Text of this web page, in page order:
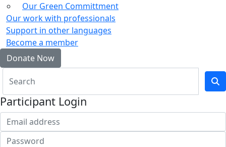
Our Green Committment
Our work with professionals
Support in other languages
Become a member
Donate Now
Participant Login